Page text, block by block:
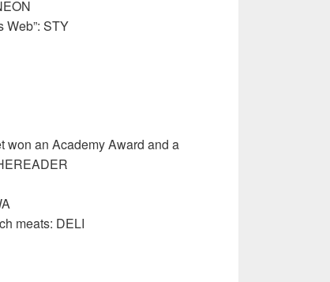
Web”: STY
won an Academy Award and a
meats: DELI